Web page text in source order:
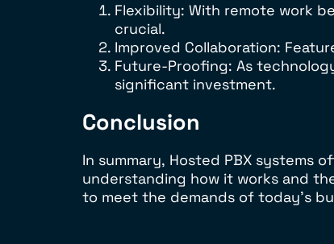
Flexibility: With remote work
crucial.
Improved Collaboration:
Future-Proofing: As
significant investment.
Conclusion
In summary, Hosted PBX systems
understanding how it works and
to meet the demands of today’s